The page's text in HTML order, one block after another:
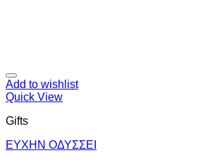
Add to wishlist
Quick View
Gifts
ΕΥΧΗΝ ΟΔΥΣΣΕΙ